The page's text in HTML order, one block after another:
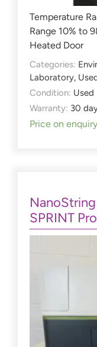
Temperature
Range 10% to
Heated Door
Categories:
Laboratory,
Condition: Used
Warranty: 30
Price on enquiry
SPRINT